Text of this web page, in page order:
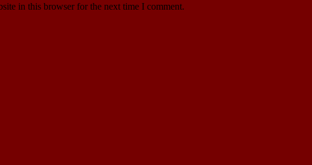
in this browser for the next time I comment.